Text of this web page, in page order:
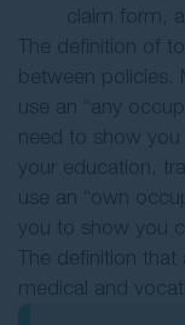
claim form,
The definition of
between policies.
use an “any
need to show you
your education,
use an “own
you to show you
The definition
medical and